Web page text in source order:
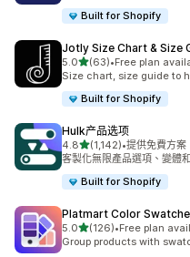
Built for Shopify
Jotly Size Chart & Size
5.0滿分 5 顆星
(63)
共有 63 則評價
•Free plan
Size chart, size guide to
Built for Shopify
Hulk产品选项
4.8滿分 5 顆星
(1,142)
共有 1142 則評價
•提供免費方案
客製化無限產品選項、變體
Built for Shopify
Platmart Color
5.0滿分 5 顆星
(126)
共有 126 則評價
•Free plan
Group products with